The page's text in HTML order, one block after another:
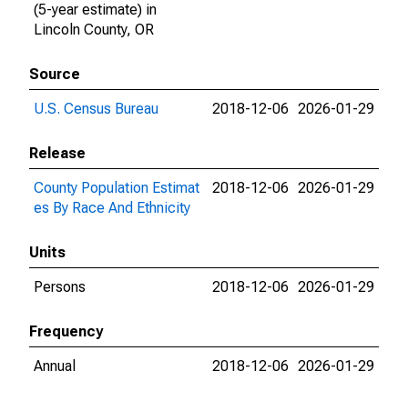
(5-year estimate) in
Lincoln County, OR
Source
U.S. Census Bureau
2018-12-06 2026-01-29
Release
County Population Estimat
es By Race And Ethnicity
2018-12-06 2026-01-29
Units
Persons
2018-12-06 2026-01-29
Frequency
Annual
2018-12-06 2026-01-29